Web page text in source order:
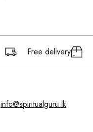
Free delivery
info@spiritualguru.lk